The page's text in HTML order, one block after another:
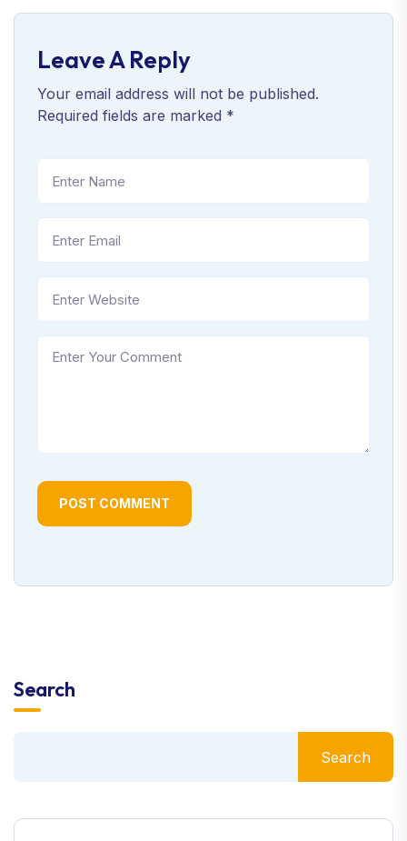
Leave A Reply
Your email address will not be published.
Required fields are marked *
POST COMMENT
Search
Search